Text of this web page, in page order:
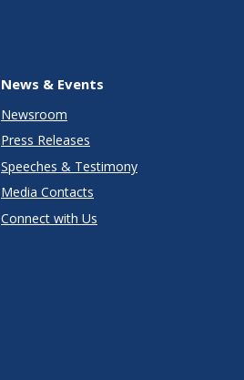
News & Events
Newsroom
Press Releases
Speeches & Testimony
Media Contacts
Connect with Us